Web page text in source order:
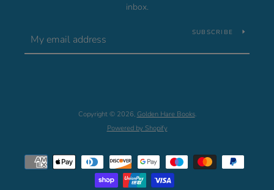
inbox.
SUBSCRIBE
Copyright © 2026, Golden Hare Books.
Powered by Shopify
Payment
icons